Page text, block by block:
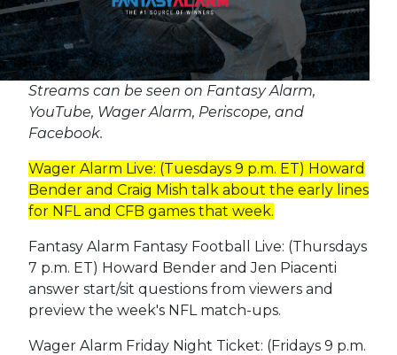
Streams can be seen on Fantasy Alarm,
YouTube, Wager Alarm, Periscope, and
Facebook.
Wager Alarm Live: (Tuesdays 9 p.m. ET) Howard
Bender and Craig Mish talk about the early lines
for NFL and CFB games that week.
Fantasy Alarm Fantasy Football Live: (Thursdays
7 p.m. ET) Howard Bender and Jen Piacenti
answer start/sit questions from viewers and
preview the week's NFL match-ups.
Wager Alarm Friday Night Ticket: (Fridays 9 p.m.